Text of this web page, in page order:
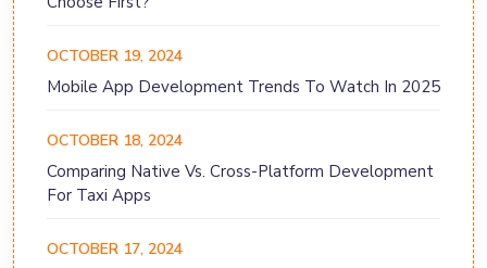
OCTOBER 19, 2024
Mobile App Development Trends To Watch In 2025
OCTOBER 18, 2024
Comparing Native Vs. Cross-Platform Development
For Taxi Apps
OCTOBER 17, 2024